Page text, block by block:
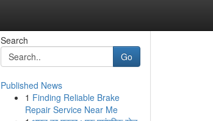
Search
Go
Published News
1 Finding Reliable Brake
Repair Service Near Me